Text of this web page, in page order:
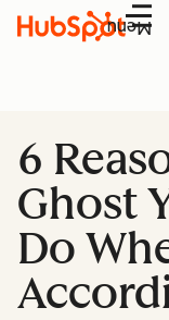
Menu
6
Ghost
Do